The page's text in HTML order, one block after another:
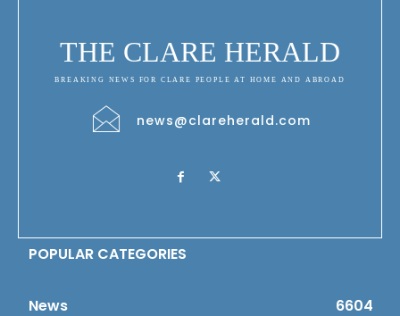
THE CLARE HERALD
BREAKING NEWS FOR CLARE PEOPLE AT HOME AND ABROAD
news@clareherald.com
POPULAR CATEGORIES
News 6604